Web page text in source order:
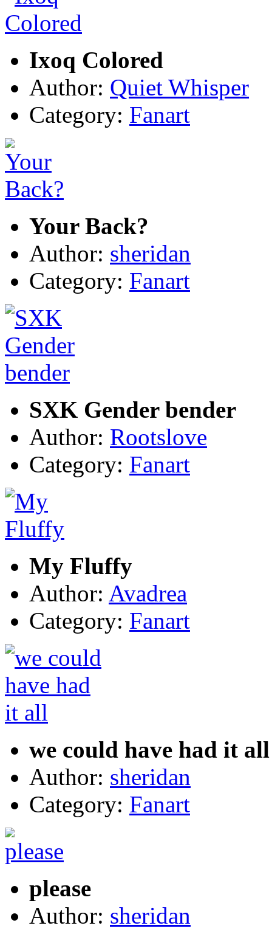
Ixoq Colored
Author: Quiet Whisper
Category: Fanart
Your Back?
Author: sheridan
Category: Fanart
SXK Gender bender
Author: Rootslove
Category: Fanart
My Fluffy
Author: Avadrea
Category: Fanart
we could have had it all
Author: sheridan
Category: Fanart
please
Author: sheridan